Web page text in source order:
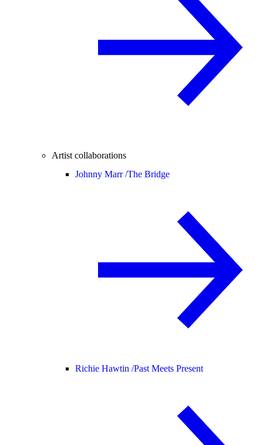
Artist collaborations
Johnny Marr /The Bridge
Richie Hawtin /Past Meets Present